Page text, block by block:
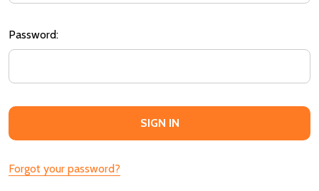
Password:
Forgot your password?